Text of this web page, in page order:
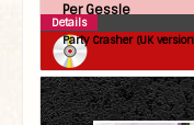
Per Gessle
Party Crasher (UK
Details